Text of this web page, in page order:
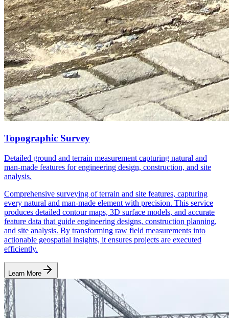
Topographic Survey
Detailed ground and terrain measurement capturing natural and
man-made features for engineering design, construction, and site
analysis.
Comprehensive surveying of terrain and site features, capturing
every natural and man-made element with precision. This service
produces detailed contour maps, 3D surface models, and accurate
feature data that guide engineering designs, construction planning,
and site analysis. By transforming raw field measurements into
actionable geospatial insights, it ensures projects are executed
efficiently.
Learn More